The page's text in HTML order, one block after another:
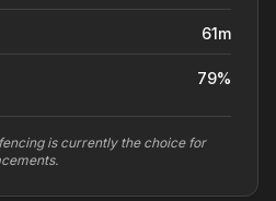
61m
79%
is currently the choice for